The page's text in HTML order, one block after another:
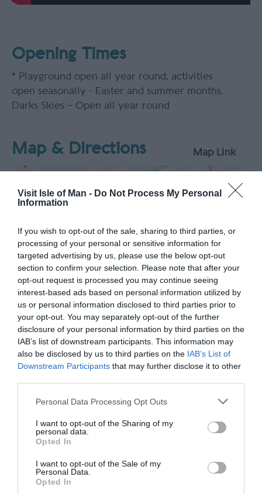
Visit Isle of Man - Do Not Process My Personal
Information
If you wish to opt-out of the sale, sharing to third parties, or
processing of your personal or sensitive information for
targeted advertising by us, please use the below opt-out
section to confirm your selection. Please note that after your
opt-out request is processed you may continue seeing
interest-based ads based on personal information utilized by
us or personal information disclosed to third parties prior to
your opt-out. You may separately opt-out of the further
disclosure of your personal information by third parties on the
IAB’s list of downstream participants. This information may
also be disclosed by us to third parties on the IAB’s List of
Downstream Participants that may further disclose it to other
Please note that this website/app uses one or more Google
not limited to your visit or usage behaviour. You may click to
grant or deny consent to Google and its third-party tags to
use your data for below specified purposes in below Google
consent section.
Personal Data Processing Opt Outs
I want to opt-out of the Sharing of my
personal data.
Opted In
I want to opt-out of the Sale of my
Personal Data.
Opted In
Opening Times
* Playground open all year round, activities
open seasonally - Easter and summer months.
Darks Skies – Open all year round
Map & Directions Map Link
Road Directions
By Car from Douglas, make you way along the
promenade and go up Summerhill. Take a right at
Hague Drive and follow the road around to the park.
Public Transport Directions
The public park is approximately 2 miles north of
Douglas.
Bus services to Onchan. For further information
regarding bus timetables visitwww.bus.im
Dark Skies Guide